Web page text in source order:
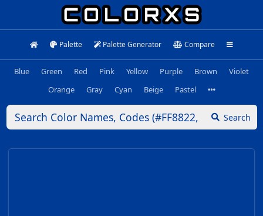
Palette Palette Generator Compare
Blue Green Red Pink Yellow Purple Brown
Violet
Orange
Gray Cyan Beige Pastel
Search